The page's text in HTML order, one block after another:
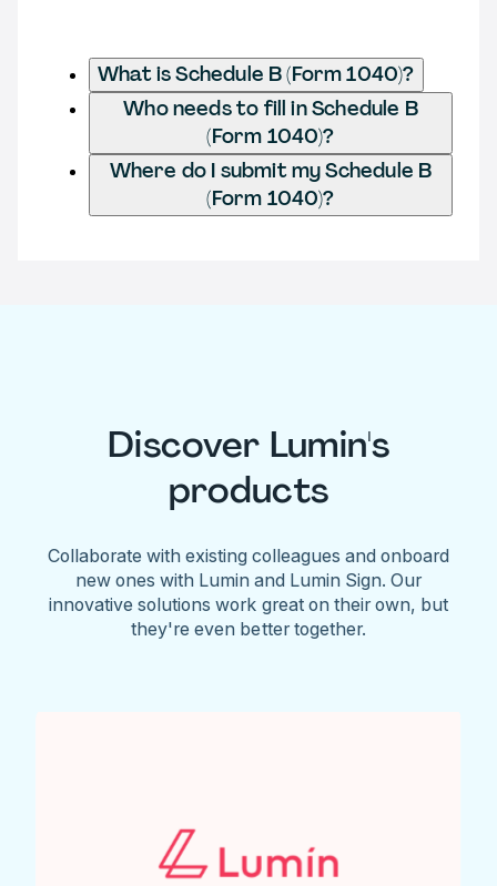
What is Schedule B (Form 1040)?
Who needs to fill in Schedule B
(Form 1040)?
Where do I submit my Schedule B
(Form 1040)?
Discover Lumin's
products
Collaborate with existing colleagues and onboard
new ones with Lumin and Lumin Sign. Our
innovative solutions work great on their own, but
they're even better together.